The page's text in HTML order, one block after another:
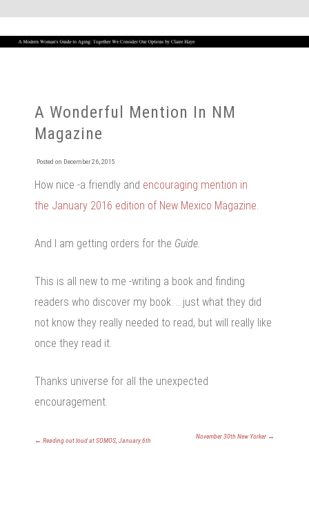
A Wonderful Mention In NM
Magazine
Posted on December 26, 2015
How nice -a friendly and encouraging mention in
the January 2016 edition of New Mexico Magazine.
And I am getting orders for the Guide.
This is all new to me -writing a book and finding
readers who discover my book. .. just what they did
not know they really needed to read, but will really like
once they read it.
Thanks universe for all the unexpected
encouragement.
November 30th New Yorker →
← Reading out loud at SOMOS, January 6th